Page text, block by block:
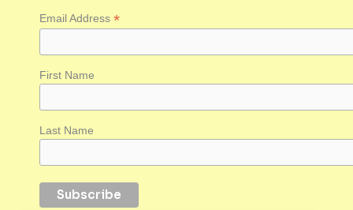
Email Address *
First Name
Last Name